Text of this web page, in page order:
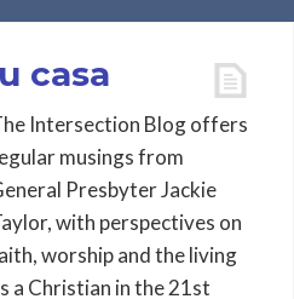
casa
Intersection Blog offers
musings from
Presbyter Jackie
with perspectives on
worship and the living
a Christian in the 21st